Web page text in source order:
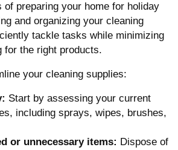
of preparing your home for holiday
and organizing your cleaning
tackle tasks while minimizing
for the right products.
your cleaning supplies:
Start by assessing your current
including sprays, wipes, brushes,
or unnecessary items: Dispose of